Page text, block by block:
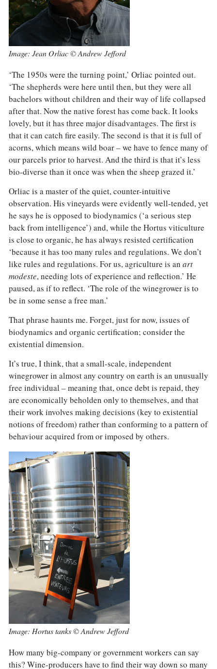
Image: Jean Orliac © Andrew Jefford
‘The 1950s were the turning point,’ Orliac pointed out.
‘The shepherds were here until then, but they were all
bachelors without children and their way of life collapsed
after that. Now the native forest has come back. It looks
lovely, but it has three major disadvantages. The first is
that it can catch fire easily. The second is that it is full of
acorns, which means wild boar – we have to fence many of
our parcels prior to harvest. And the third is that it’s less
bio-diverse than it once was when the sheep grazed it.’
Orliac is a master of the quiet, counter-intuitive
observation. His vineyards were evidently well-tended, yet
he says he is opposed to biodynamics (‘a serious step
back from intelligence’) and, while the Hortus viticulture
is close to organic, he has always resisted certification
‘because it has too many rules and regulations. We don’t
like rules and regulations. For us, agriculture is an art
modeste, needing lots of experience and reflection.’ He
paused, as if to reflect. ‘The role of the winegrower is to
be in some sense a free man.’
That phrase haunts me. Forget, just for now, issues of
biodynamics and organic certification; consider the
existential dimension.
It’s true, I think, that a small-scale, independent
winegrower in almost any country on earth is an unusually
free individual – meaning that, once debt is repaid, they
are economically beholden only to themselves, and that
their work involves making decisions (key to existential
notions of freedom) rather than conforming to a pattern of
behaviour acquired from or imposed by others.
Image: Hortus tanks © Andrew Jefford
How many big-company or government workers can say
this? Wine-producers have to find their way down so many